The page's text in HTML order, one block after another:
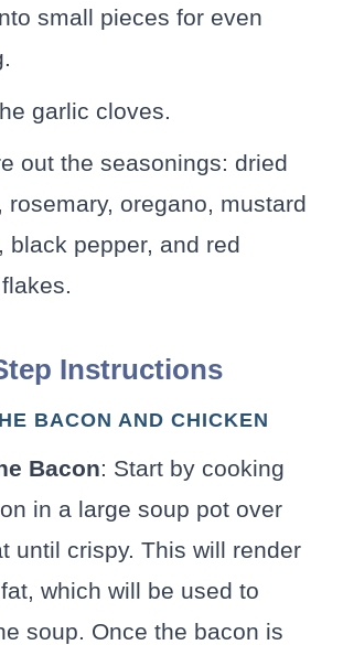
small pieces for even
garlic cloves.
out the seasonings: dried
rosemary, oregano, mustard
black pepper, and red
Instructions
BACON AND CHICKEN
Bacon: Start by cooking
in a large soup pot over
until crispy. This will render
which will be used to
soup. Once the bacon is